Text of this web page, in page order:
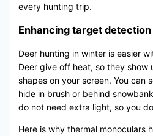
every hunting trip.
Enhancing target
Deer hunting in winter is easier
Deer give off heat, so they show
shapes on your screen. You can
hide in brush or behind
do not need extra light, so you
Here is why thermal monoculars